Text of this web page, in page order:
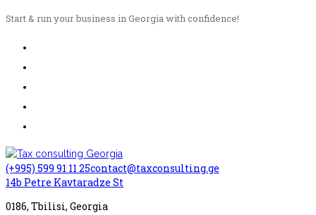
Start & run your business in Georgia with confidence!
(+995) 599 91 11 25contact@taxconsulting.ge
14b Petre Kavtaradze St
0186, Tbilisi, Georgia